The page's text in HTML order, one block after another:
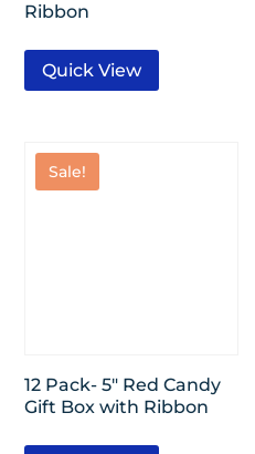
Ribbon
Quick View
Sale!
12 Pack- 5″ Red Candy
Gift Box with Ribbon